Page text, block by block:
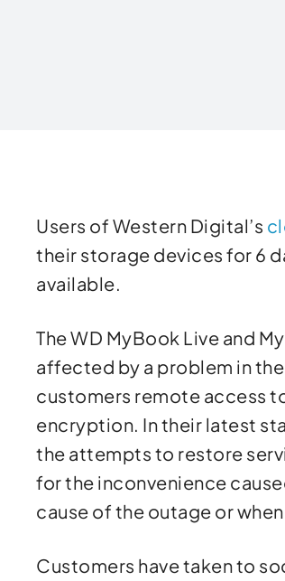
Users of Western Digital’s
their storage devices for 6
available.
The WD MyBook Live and
affected by a problem in
customers remote access
encryption. In their latest
the attempts to restore
for the inconvenience
cause of the outage or
Customers have taken to